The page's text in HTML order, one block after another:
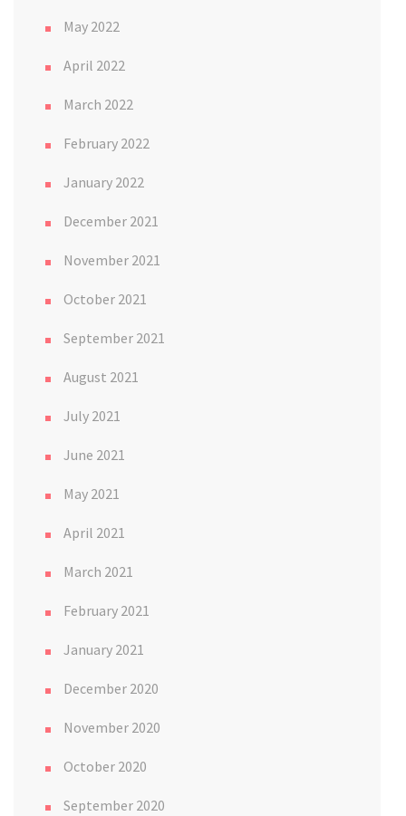
May 2022
April 2022
March 2022
February 2022
January 2022
December 2021
November 2021
October 2021
September 2021
August 2021
July 2021
June 2021
May 2021
April 2021
March 2021
February 2021
January 2021
December 2020
November 2020
October 2020
September 2020